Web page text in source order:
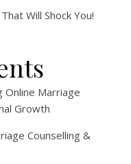
Will Shock You!
Online Marriage
Growth
Counselling &